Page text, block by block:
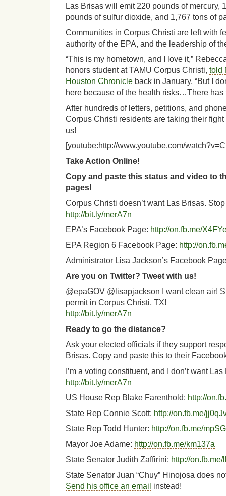
Las Brisas will emit 220 pounds of mercury,
pounds of sulfur dioxide, and 1,767 tons of
Communities in Corpus Christi are left with
authority of the EPA, and the leadership of
“This is my hometown, and I love it,”
honors student at TAMU Corpus Christi, told
Houston Chronicle back in January, “But I
here because of the health risks…There has
After hundreds of letters, petitions, and
Corpus Christi residents are taking their
us!
[youtube:http://www.youtube.com/
Take Action Online!
Copy and paste this status and video to
pages!
Corpus Christi doesn’t want Las Brisas.
http://bit.ly/merA7n
EPA’s Facebook Page: http://on.fb.me/
EPA Region 6 Facebook Page: http://
Administrator Lisa Jackson’s Facebook
Are you on Twitter? Tweet with us!
@epaGOV @lisapjackson I want clean air!
permit in Corpus Christi, TX!
http://bit.ly/merA7n
Ready to go the distance?
Ask your elected officials if they support
Brisas. Copy and paste this to their
I’m a voting constituent, and I don’t want
http://bit.ly/merA7n
US House Rep Blake Farenthold: http://
State Rep Connie Scott: http://on.fb.me/
State Rep Todd Hunter: http://on.fb.me/
Mayor Joe Adame: http://on.fb.me/km137a
State Senator Judith Zaffirini: http://on.fb.me/
State Senator Juan “Chuy” Hinojosa does
Send his office an email instead!